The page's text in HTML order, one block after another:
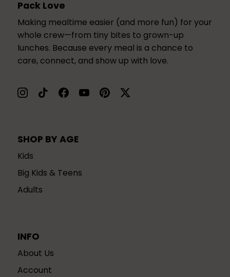
Pack Love
Making mealtime easier (and more fun) for your
whole crew—from tiny bites to grown-up
lunches. Because every meal is a chance to
care, connect, and show up with love.
SHOP BY AGE
Kids
Big Kids & Teens
Adults
INFO
About Us
Account